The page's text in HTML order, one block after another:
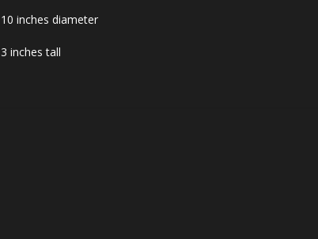
10 inches diameter
3 inches tall